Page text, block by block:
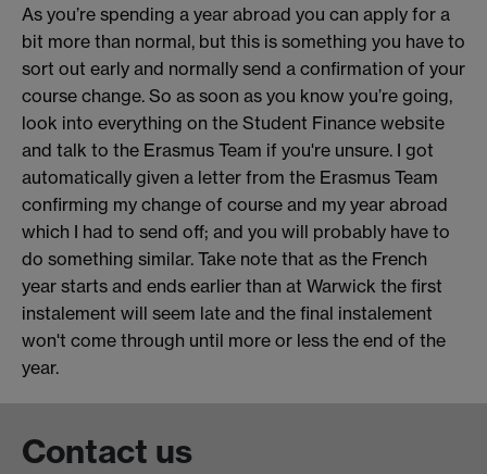
As you’re spending a year abroad you can apply for a
bit more than normal, but this is something you have to
sort out early and normally send a confirmation of your
course change. So as soon as you know you’re going,
look into everything on the Student Finance website
and talk to the Erasmus Team if you're unsure. I got
automatically given a letter from the Erasmus Team
confirming my change of course and my year abroad
which I had to send off; and you will probably have to
do something similar. Take note that as the French
year starts and ends earlier than at Warwick the first
instalement will seem late and the final instalement
won't come through until more or less the end of the
year.
Contact us